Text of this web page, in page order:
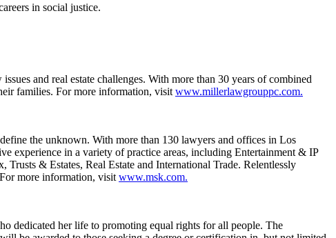
in social justice.
and real estate challenges. With more than 30 years of combined
families. For more information, visit www.millerlawgrouppc.com.
the unknown. With more than 130 lawyers and offices in Los
experience in a variety of practice areas, including Entertainment & IP
& Estates, Real Estate and International Trade. Relentlessly
more information, visit www.msk.com.
dedicated her life to promoting equal rights for all people. The